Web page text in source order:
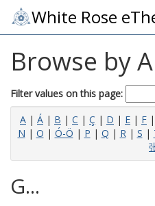
White Rose
Browse by
Filter values on this page:
A | Á | B | C | Ç | D | E | F |
N | O | Ó-Ö | P | Q | R| S |
G...